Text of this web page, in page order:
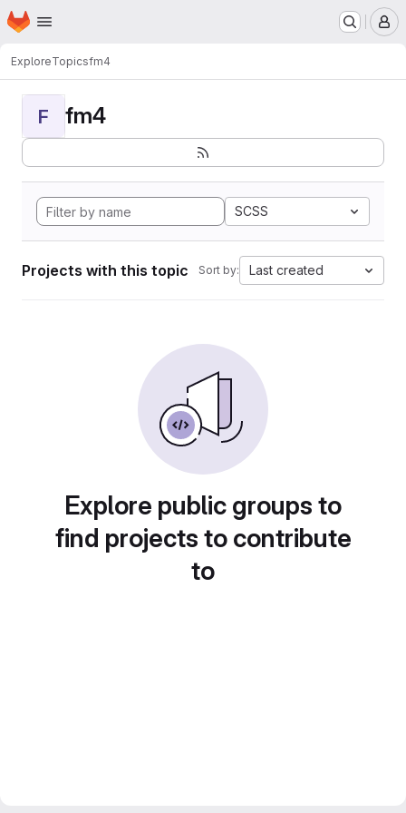
Skip to main content
Homepage
ExploreTopicsfm4
F fm4
SCSS
Projects with this topic Sort by: Last created
Explore public groups to
find projects to contribute
to